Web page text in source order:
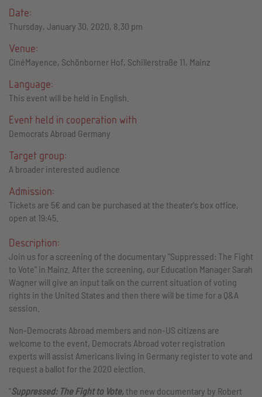
Date:
Thursday, January 30, 2020, 8.30 pm
Venue:
CinéMayence, Schönborner Hof, Schillerstraße 11, Mainz
Language:
This event will be held in English.
Event held in cooperation with
Democrats Abroad Germany
Target group:
A broader interested audience
Admission:
Tickets are 5€ and can be purchased at the theater's box office,
open at 19:45.
Description:
Join us for a screening of the documentary "Suppressed: The Fight
to Vote" in Mainz. After the screening, our Education Manager Sarah
Wagner will give an input talk on the current situation of voting
rights in the United States and then there will be time for a Q&A
session.
Non-Democrats Abroad members and non-US citizens are
welcome to the event, Democrats Abroad voter registration
experts will assist Americans living in Germany register to vote and
request a ballot for the 2020 election.
"Suppressed: The Fight to Vote,the new documentary by Robert